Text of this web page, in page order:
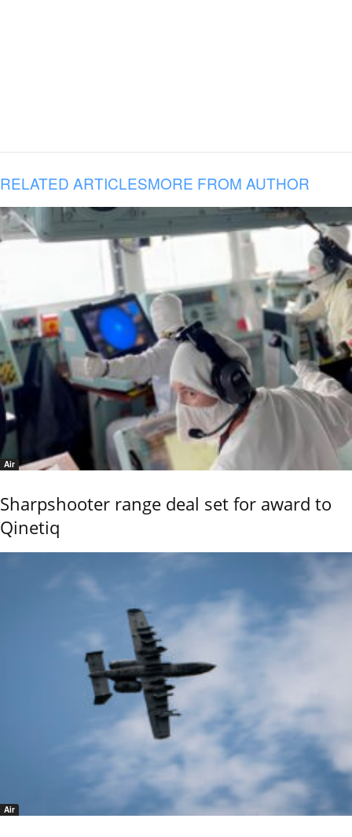
RELATED ARTICLESMORE FROM AUTHOR
Air
Sharpshooter range deal set for award to
Qinetiq
Air